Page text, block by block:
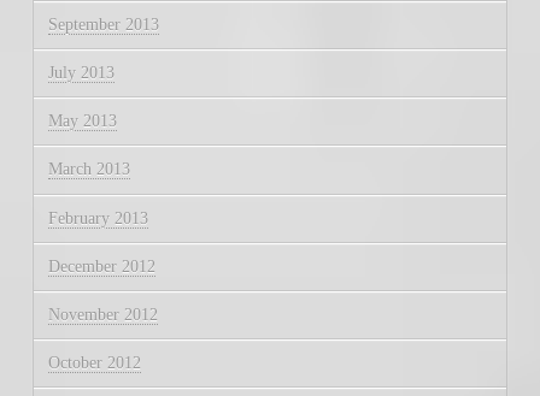
September 2013
July 2013
May 2013
March 2013
February 2013
December 2012
November 2012
October 2012